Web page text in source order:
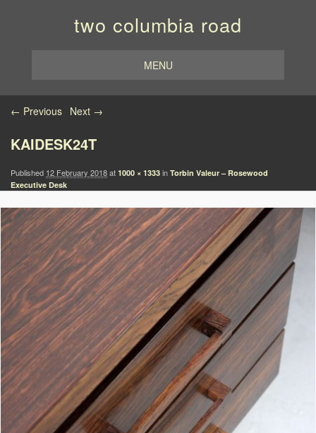
two columbia road
MENU
Image navigation
← Previous Next →
KAIDESK24T
Published 12 February 2018at 1000 × 1333 in Torbin Valeur – Rosewood
Executive Desk